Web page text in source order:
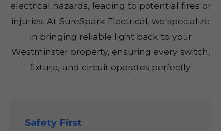
electrical hazards, leading to potential fires or
injuries. At SureSpark Electrical, we specialize
in bringing reliable light back to your
Westminster property, ensuring every switch,
fixture, and circuit operates perfectly.
Safety First